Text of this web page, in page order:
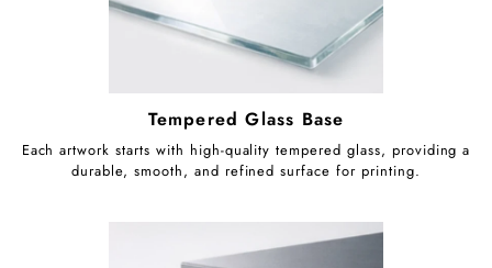
Tempered Glass Base
Each artwork starts with high-quality tempered glass, providing a
durable, smooth, and refined surface for printing.